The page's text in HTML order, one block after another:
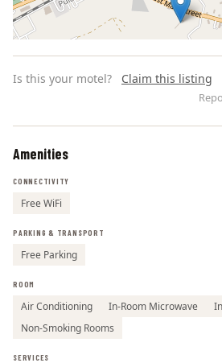
Is this your motel? Claim this listing
Amenities
CONNECTIVITY
Free WiFi
PARKING & TRANSPORT
Free Parking
ROOM
Air Conditioning In-Room Microwave
Non-Smoking Rooms
SERVICES